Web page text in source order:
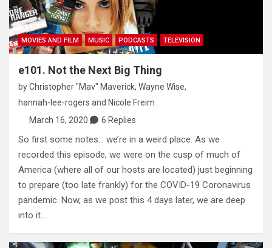
MOVIES AND FILM MUSIC PODCASTS TELEVISION
e101. Not the Next Big Thing
byChristopher "Mav" Maverick, Wayne Wise,
hannah-lee-rogers and Nicole Freim
March 16, 2020
6 Replies
So first some notes… we’re in a weird place. As we
recorded this episode, we were on the cusp of much of
America (where all of our hosts are located) just beginning
to prepare (too late frankly) for the COVID-19 Coronavirus
pandemic. Now, as we post this 4 days later, we are deep
into it.…